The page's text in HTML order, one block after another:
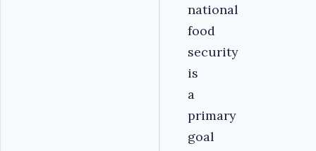
national
food
security
is
a
primary
goal